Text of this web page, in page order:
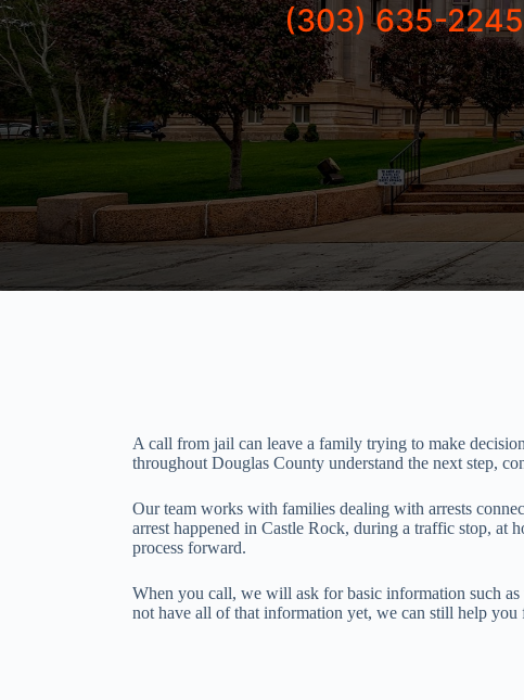
(303) 635-2245
A call from jail can leave a family trying to make
throughout Douglas County understand the next step,
Our team works with families dealing with arrests
arrest happened in Castle Rock, during a traffic stop, at
process forward.
When you call, we will ask for basic information such
not have all of that information yet, we can still help